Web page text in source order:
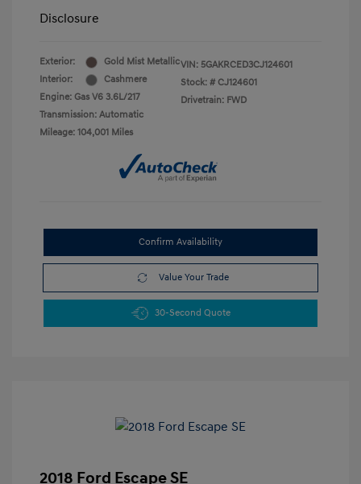
Disclosure
Exterior:
Gold Mist Metallic
Interior:
Cashmere
Engine: Gas V6 3.6L/217
Transmission: Automatic
Mileage: 104,001 Miles
VIN: 5GAKRCED3CJ124601
Stock: # CJ124601
Drivetrain: FWD
Confirm Availability
Value Your Trade
30-Second Quote
2018 Ford Escape SE